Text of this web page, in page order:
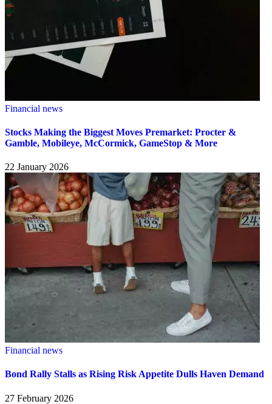
Financial news
Stocks Making the Biggest Moves Premarket: Procter &
Gamble, Mobileye, McCormick, GameStop & More
22 January 2026
Financial news
Bond Rally Stalls as Rising Risk Appetite Dulls Haven Demand
27 February 2026